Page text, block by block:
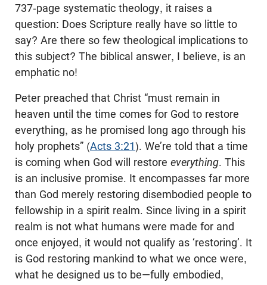
737-page systematic theology, it raises a
question: Does Scripture really have so little to
say? Are there so few theological implications to
this subject? The biblical answer, I believe, is an
emphatic no!
Peter preached that Christ “must remain in
heaven until the time comes for God to restore
everything, as he promised long ago through his
holy prophets” (Acts 3:21). We’re told that a time
is coming when God will restore everything. This
is an inclusive promise. It encompasses far more
than God merely restoring disembodied people to
fellowship in a spirit realm. Since living in a spirit
realm is not what humans were made for and
once enjoyed, it would not qualify as ‘restoring’. It
is God restoring mankind to what we once were,
what he designed us to be—fully embodied,